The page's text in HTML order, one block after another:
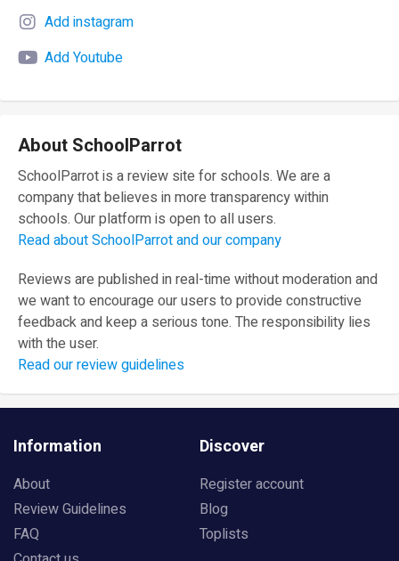
Add instagram
Add Youtube
About SchoolParrot
SchoolParrot is a review site for schools. We are a
company that believes in more transparency within
schools. Our platform is open to all users.
Read about SchoolParrot and our company
Reviews are published in real-time without moderation and
we want to encourage our users to provide constructive
feedback and keep a serious tone. The responsibility lies
with the user.
Read our review guidelines
Information
About
Review Guidelines
FAQ
Discover
Register account
Blog
Toplists